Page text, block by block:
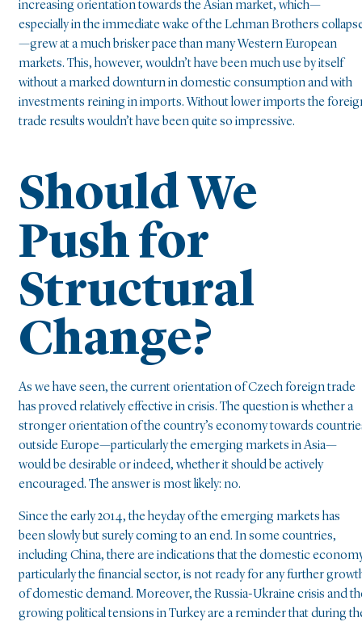
increasing orientation towards the Asian market, which—
especially in the immediate wake of the Lehman Brothers
—grew at a much brisker pace than many Western European
markets. This, however, wouldn’t have been much use by itself
without a marked downturn in domestic consumption and with
investments reining in imports. Without lower imports the
trade results wouldn’t have been quite so impressive.
Should We
Push for
Structural
Change?
As we have seen, the current orientation of Czech foreign trade
has proved relatively effective in crisis. The question is whether a
stronger orientation of the country’s economy towards
outside Europe—particularly the emerging markets in Asia—
would be desirable or indeed, whether it should be actively
encouraged. The answer is most likely: no.
Since the early 2014, the heyday of the emerging markets has
been slowly but surely coming to an end. In some countries,
including China, there are indications that the domestic
particularly the financial sector, is not ready for any further
of domestic demand. Moreover, the Russia-Ukraine crisis and
growing political tensions in Turkey are a reminder that during